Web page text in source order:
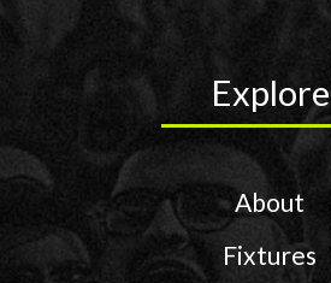
Explore
About
Fixtures